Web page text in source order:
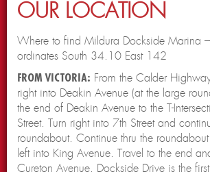
OUR LOCATION
Where to find Mildura Dockside Marina
ordinates South 34.10 East 142
FROM VICTORIA: From the Calder
right into Deakin Avenue (at the large
the end of Deakin Avenue to the T-
Street. Turn right into 7th Street and
roundabout. Continue thru the
left into King Avenue. Travel to the end
Cureton Avenue. Dockside Drive is the